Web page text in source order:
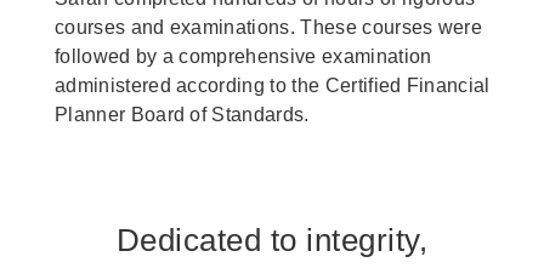
courses and examinations. These courses were
followed by a comprehensive examination
administered according to the Certified Financial
Planner Board of Standards.
Dedicated to integrity,